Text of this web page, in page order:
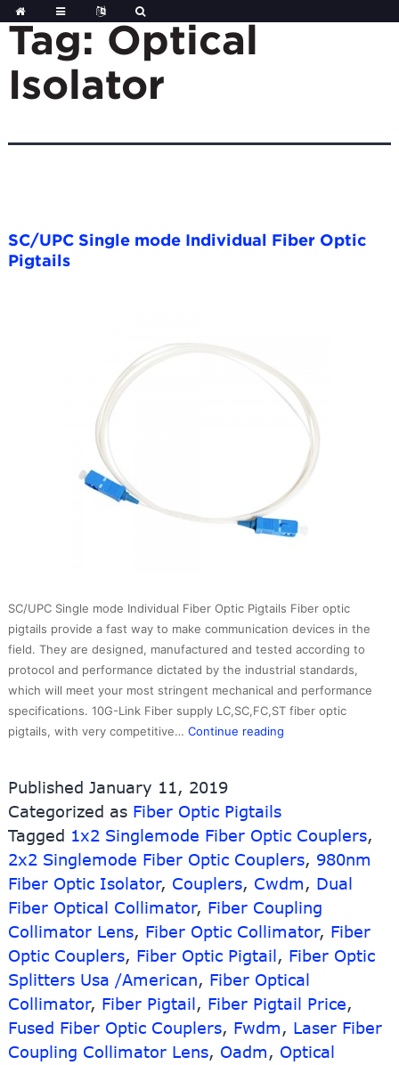
Skip
to
content
Tag: Optical
Isolator
SC/UPC Single mode Individual Fiber Optic
Pigtails
SC/UPC Single mode Individual Fiber Optic Pigtails Fiber optic
pigtails provide a fast way to make communication devices in the
field. They are designed, manufactured and tested according to
protocol and performance dictated by the industrial standards,
which will meet your most stringent mechanical and performance
specifications. 10G-Link Fiber supply LC,SC,FC,ST fiber optic
pigtails, with very competitive… Continue reading
Optic
Pigtails
Published January 11, 2019
Categorized as Fiber Optic Pigtails
Tagged 1x2 Singlemode Fiber Optic Couplers,
2x2 Singlemode Fiber Optic Couplers, 980nm
Fiber Optic Isolator, Couplers, Cwdm, Dual
Fiber Optical Collimator, Fiber Coupling
Collimator Lens, Fiber Optic Collimator, Fiber
Optic Couplers, Fiber Optic Pigtail, Fiber Optic
Splitters Usa /American, Fiber Optical
Collimator, Fiber Pigtail, Fiber Pigtail Price,
Fused Fiber Optic Couplers, Fwdm, Laser Fiber
Coupling Collimator Lens, Oadm, Optical